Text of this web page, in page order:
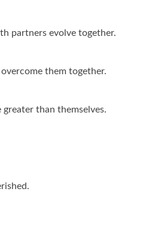
partners evolve together.
them together.
than themselves.